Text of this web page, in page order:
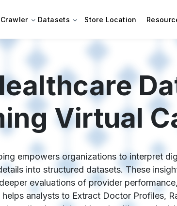
Crawler Datasets Store Location
Virtual
empowers organizations to interpret
into structured datasets. These
evaluations of provider
analysts to Extract Doctor Profiles,